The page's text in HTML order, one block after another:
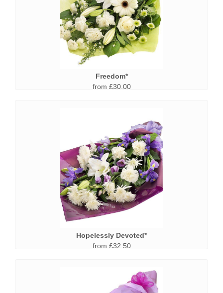
Freedom*
from £30.00
Hopelessly Devoted*
from £32.50